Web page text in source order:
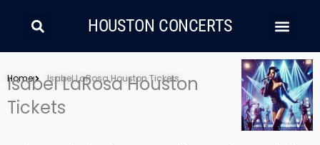
SearchHOUSTON CONCERTS
Home Isabel LaRosa Houston Tickets
Isabel LaRosa Houston
Tickets